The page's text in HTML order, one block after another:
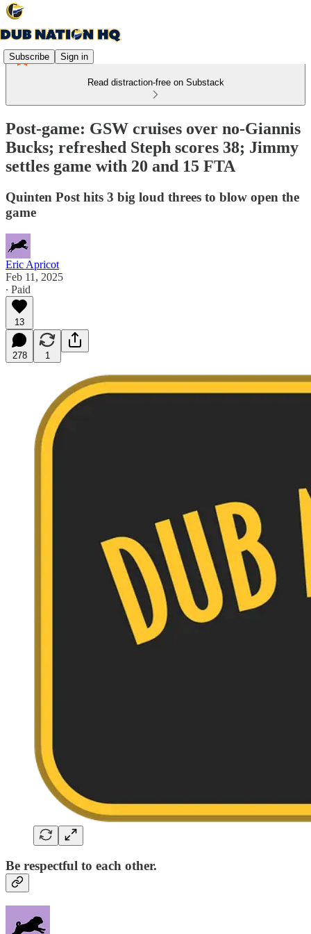
Subscribe Sign in
Read distraction-free on Substack
Post-game: GSW cruises over no-Giannis
Bucks; refreshed Steph scores 38; Jimmy
settles game with 20 and 15 FTA
Quinten Post hits 3 big loud threes to blow open the
game
Eric Apricot
Feb 11, 2025
∙ Paid
13
278 1
Be respectful to each other.